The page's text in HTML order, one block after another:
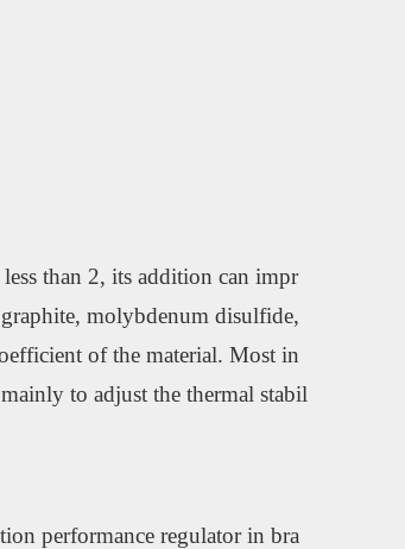
than 2, its addition can impr
molybdenum disulfide,
of the material. Most in
to adjust the thermal stabil
performance regulator in bra